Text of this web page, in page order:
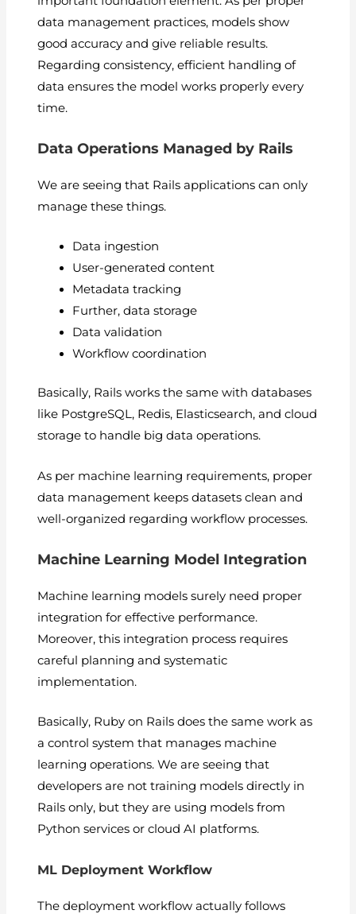
data management practices, models show
good accuracy and give reliable results.
Regarding consistency, efficient handling of
data ensures the model works properly every
time.
Data Operations Managed by Rails
We are seeing that Rails applications can only
manage these things.
Data ingestion
User-generated content
Metadata tracking
Further, data storage
Data validation
Workflow coordination
Basically, Rails works the same with databases
like PostgreSQL, Redis, Elasticsearch, and cloud
storage to handle big data operations.
As per machine learning requirements, proper
data management keeps datasets clean and
well-organized regarding workflow processes.
Machine Learning Model Integration
Machine learning models surely need proper
integration for effective performance.
Moreover, this integration process requires
careful planning and systematic
implementation.
Basically, Ruby on Rails does the same work as
a control system that manages machine
learning operations. We are seeing that
developers are not training models directly in
Rails only, but they are using models from
Python services or cloud AI platforms.
ML Deployment Workflow
The deployment workflow actually follows